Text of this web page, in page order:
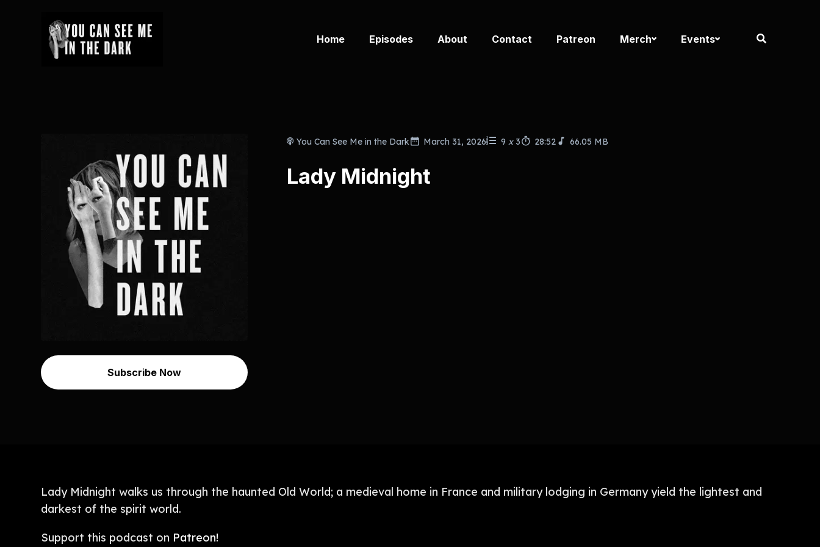
Home Episodes About Contact Patreon Merch Events
Subscribe Now
You Can See Me in the Dark March 31, 2026 9 x 3 28:52 66.05 MB
Lady Midnight
Lady Midnight walks us through the haunted Old World; a medieval home in France and military lodging in Germany yield the lightest and
darkest of the spirit world.
Support this podcast on Patreon!